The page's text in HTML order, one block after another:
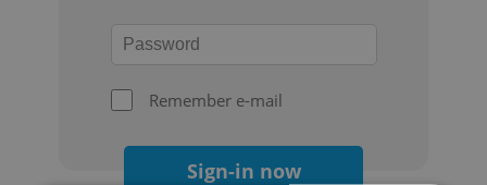
Remember e-mail
Sign-in now